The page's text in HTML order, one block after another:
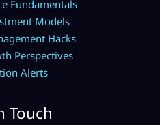
Fundamentals
Models
Hacks
Perspectives
Alerts
Touch